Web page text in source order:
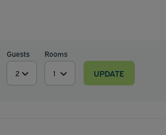
Guests Rooms
UPDATE